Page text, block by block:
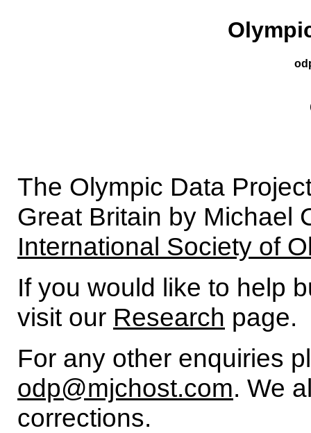
The Olympic Data
Great Britain by Michael
International Society of
If you would like to help
visit our Research page.
For any other enquiries
odp@mjchost.com. We
corrections.